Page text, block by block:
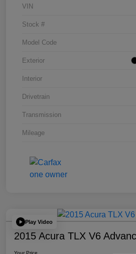
VIN
Stock #
Model Code
Exterior
Interior
Drivetrain
Transmission
Mileage
Play Video
2015 Acura TLX V6